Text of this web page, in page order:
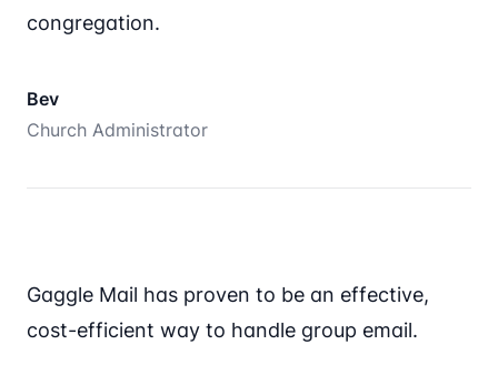
congregation.
Bev
Church Administrator
Gaggle Mail has proven to be an effective,
cost-efficient way to handle group email.